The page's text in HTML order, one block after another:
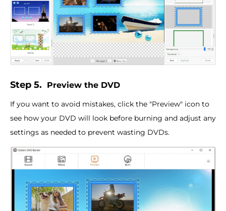
Step 5. Preview the DVD
If you want to avoid mistakes, click the "Preview" icon to
see how your DVD will look before burning and adjust any
settings as needed to prevent wasting DVDs.